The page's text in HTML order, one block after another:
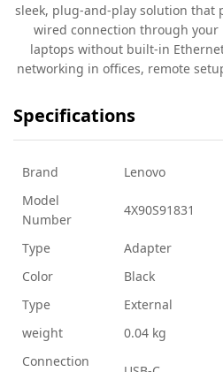
sleek, plug-and-play solution that
wired connection through your
laptops without built-in
networking in offices, remote
Specifications
Brand
Lenovo
Model
Number
4X90S91831
Type
Adapter
Color
Black
Type
External
weight
0.04 kg
Connection